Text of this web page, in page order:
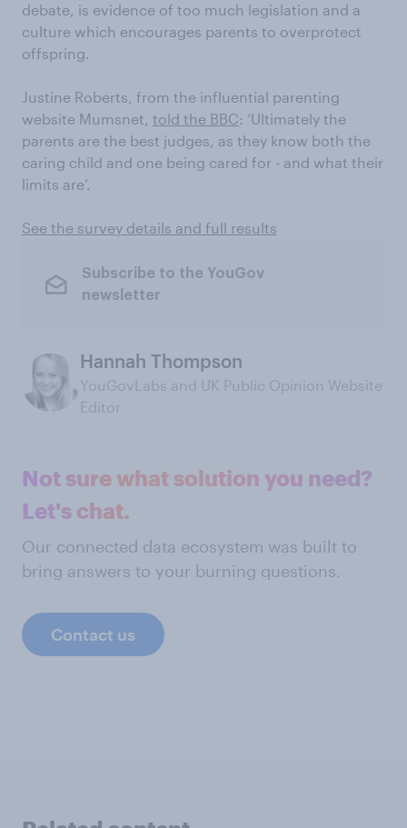
debate, is evidence of too much legislation and a
culture which encourages parents to overprotect
offspring.
Justine Roberts, from the influential parenting
website Mumsnet, told the BBC: ‘Ultimately the
parents are the best judges, as they know both the
caring child and one being cared for - and what their
limits are’.
See the survey details and full results
Subscribe to the YouGov
newsletter
Hannah Thompson
YouGovLabs and UK Public Opinion Website
Editor
Not sure what solution you need?
Let's chat.
Our connected data ecosystem was built to
bring answers to your burning questions.
Contact us